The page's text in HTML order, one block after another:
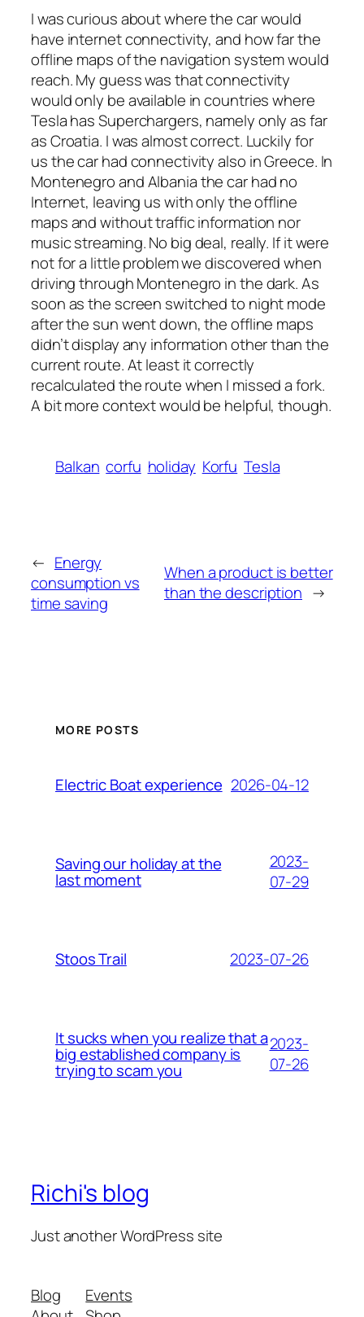
I was curious about where the car would
have internet connectivity, and how far the
offline maps of the navigation system would
reach. My guess was that connectivity
would only be available in countries where
Tesla has Superchargers, namely only as far
as Croatia. I was almost correct. Luckily for
us the car had connectivity also in Greece. In
Montenegro and Albania the car had no
Internet, leaving us with only the offline
maps and without traffic information nor
music streaming. No big deal, really. If it were
not for a little problem we discovered when
driving through Montenegro in the dark. As
soon as the screen switched to night mode
after the sun went down, the offline maps
didn’t display any information other than the
current route. At least it correctly
recalculated the route when I missed a fork.
A bit more context would be helpful, though.
Balkan corfu holiday Korfu Tesla
← Energy
consumption vs
time saving
When a product is better
than the description →
MORE POSTS
Electric Boat experience 2026-04-12
Saving our holiday at the
last moment
2023-
07-29
Stoos Trail 2023-07-26
It sucks when you realize that a
big established company is
trying to scam you
2023-
07-26
Richi's blog
Just another WordPress site
Blog
Events